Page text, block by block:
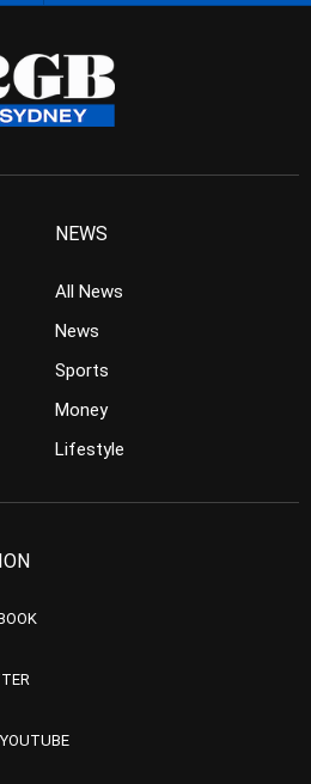
NEWS
All News
News
Sports
Money
Lifestyle